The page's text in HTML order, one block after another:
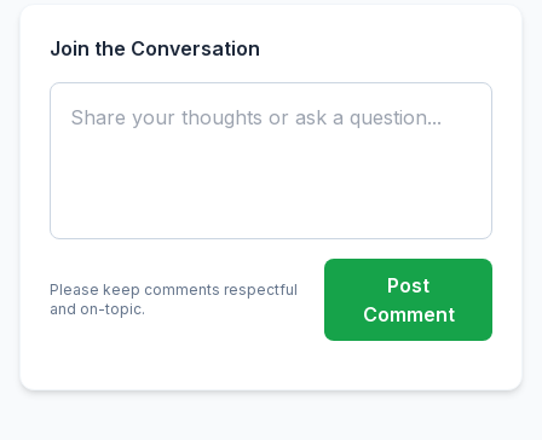
Join the Conversation
Please keep comments respectful
and on-topic.
Post
Comment